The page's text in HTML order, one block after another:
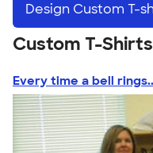
Design Custom T-
Custom T-
Every time a bell